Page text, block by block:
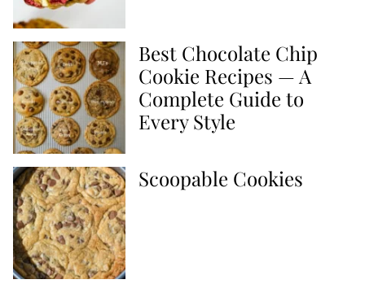
Best Chocolate Chip
Cookie Recipes — A
Complete Guide to
Every Style
Scoopable Cookies